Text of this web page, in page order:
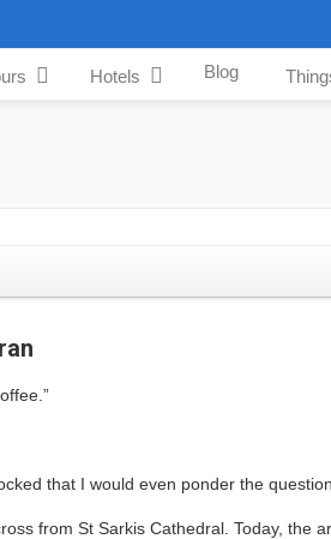
Hotels Blog
that I would even ponder the question.
from St Sarkis Cathedral. Today, the